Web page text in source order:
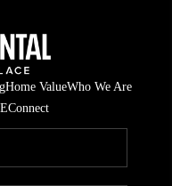
Home ValueWho We Are
Connect